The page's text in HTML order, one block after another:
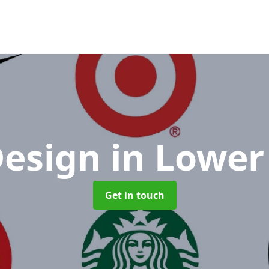
in
Get in touch